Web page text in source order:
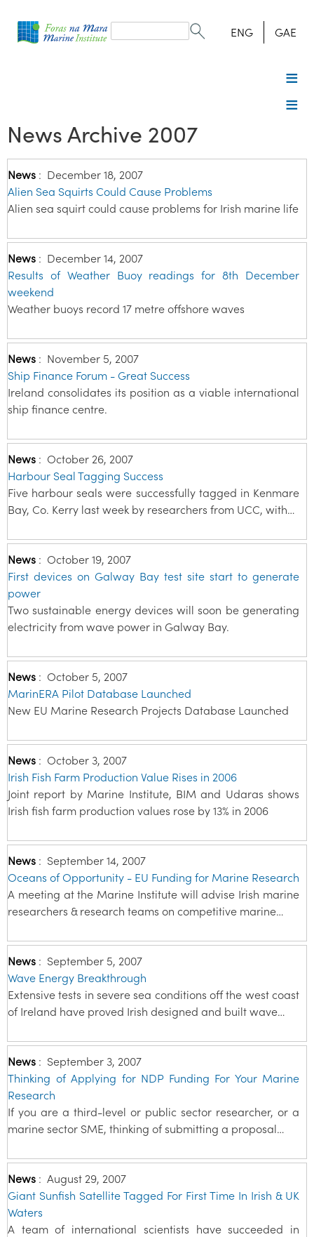
form
Search ENG GAE
News Archive 2007
News : December 18, 2007
Alien Sea Squirts Could Cause Problems
Alien sea squirt could cause problems for Irish marine life
News : December 14, 2007
Results of Weather Buoy readings for 8th December
weekend
Weather buoys record 17 metre offshore waves
News : November 5, 2007
Ship Finance Forum - Great Success
Ireland consolidates its position as a viable international
ship finance centre.
News : October 26, 2007
Harbour Seal Tagging Success
Five harbour seals were successfully tagged in Kenmare
Bay, Co. Kerry last week by researchers from UCC, with…
News : October 19, 2007
First devices on Galway Bay test site start to generate
power
Two sustainable energy devices will soon be generating
electricity from wave power in Galway Bay.
News : October 5, 2007
MarinERA Pilot Database Launched
New EU Marine Research Projects Database Launched
News : October 3, 2007
Irish Fish Farm Production Value Rises in 2006
Joint report by Marine Institute, BIM and Udaras shows
Irish fish farm production values rose by 13% in 2006
News : September 14, 2007
Oceans of Opportunity - EU Funding for Marine Research
A meeting at the Marine Institute will advise Irish marine
researchers & research teams on competitive marine…
News : September 5, 2007
Wave Energy Breakthrough
Extensive tests in severe sea conditions off the west coast
of Ireland have proved Irish designed and built wave…
News : September 3, 2007
Thinking of Applying for NDP Funding For Your Marine
Research
If you are a third-level or public sector researcher, or a
marine sector SME, thinking of submitting a proposal…
News : August 29, 2007
Giant Sunfish Satellite Tagged For First Time In Irish & UK
Waters
A team of international scientists have succeeded in